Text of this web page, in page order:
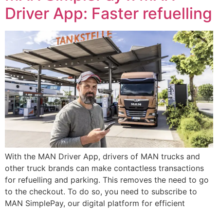
Driver App: Faster refuelling
With the MAN Driver App, drivers of MAN trucks and
other truck brands can make contactless transactions
for refuelling and parking. This removes the need to go
to the checkout. To do so, you need to subscribe to
MAN SimplePay, our digital platform for efficient